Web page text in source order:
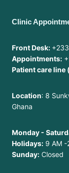
Clinic
Front Desk:
Appointments:
Patient care
Location: 8
Ghana
Monday -
Holidays: 9 AM -
Sunday: Closed